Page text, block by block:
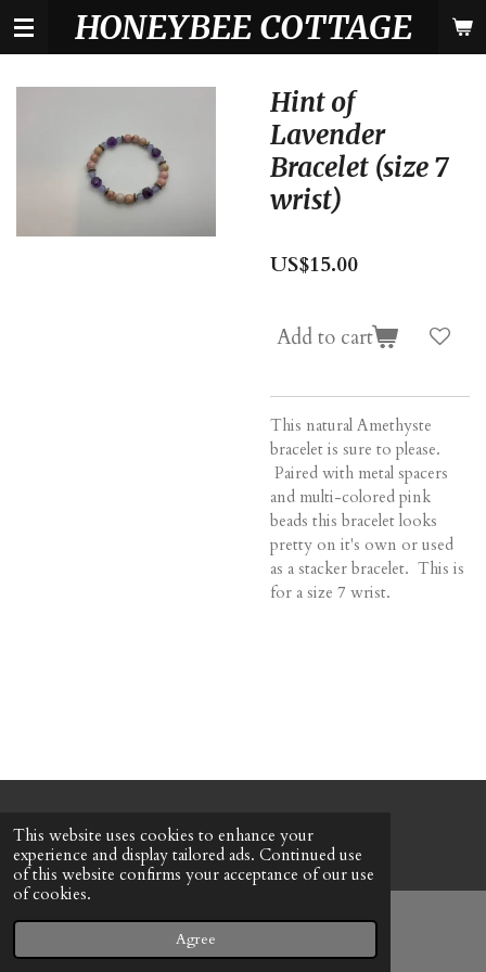
This website uses cookies to enhance your
experience and display tailored ads. Continued use
of this website confirms your acceptance of our use
of cookies.
Agree
Skip
content
HONEYBEE COTTAGE
Hint of
Lavender
Bracelet (size 7
wrist)
US$15.00
Add to cart
This natural Amethyste
bracelet is sure to please.
Paired with metal spacers
and multi-colored pink
beads this bracelet looks
pretty on it's own or used
as a stacker bracelet. This is
for a size 7 wrist.
© 2022 - 2026 Honeybee Cottage
Powered by Webador